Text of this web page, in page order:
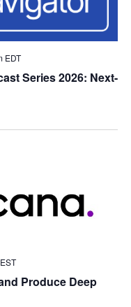
Series 2026: Next-
EDT
Produce Deep
EST